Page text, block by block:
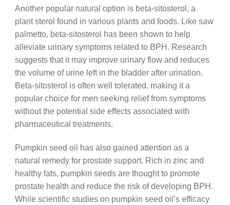
Another popular natural option is beta-sitosterol, a
plant sterol found in various plants and foods. Like saw
palmetto, beta-sitosterol has been shown to help
alleviate urinary symptoms related to BPH. Research
suggests that it may improve urinary flow and reduces
the volume of urine left in the bladder after urination.
Beta-sitosterol is often well tolerated, making it a
popular choice for men seeking relief from symptoms
without the potential side effects associated with
pharmaceutical treatments.
Pumpkin seed oil has also gained attention as a
natural remedy for prostate support. Rich in zinc and
healthy fats, pumpkin seeds are thought to promote
prostate health and reduce the risk of developing BPH.
While scientific studies on pumpkin seed oil’s efficacy